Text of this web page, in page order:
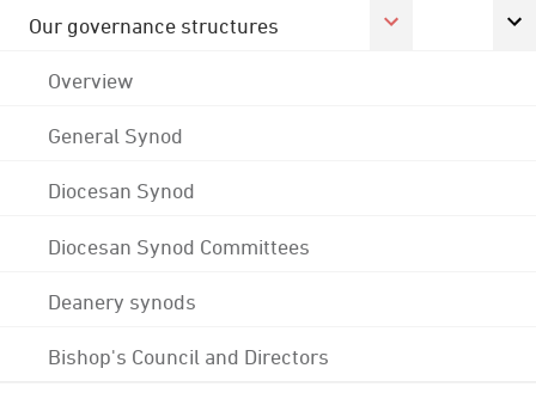
Our governance structures
Overview
General Synod
Diocesan Synod
Diocesan Synod Committees
Deanery synods
Bishop's Council and Directors